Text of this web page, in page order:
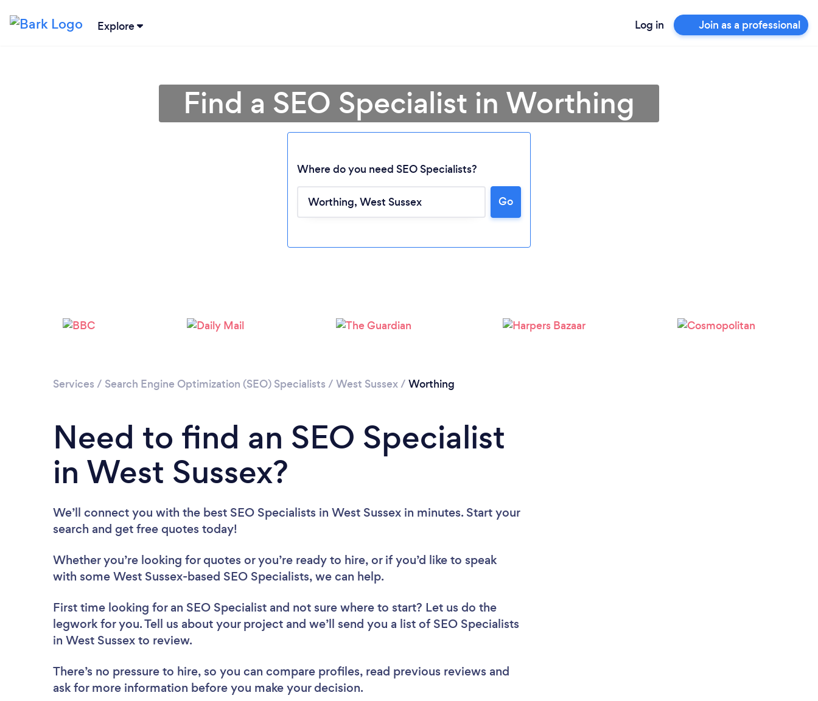
Explore Log in Join as a professional
Loading...
Find a SEO Specialist in Worthing
Where do you need SEO Specialists?
Go
Services / Search Engine Optimization (SEO) Specialists / West Sussex/ Worthing
Need to find an SEO Specialist
in West Sussex?
We’ll connect you with the best SEO Specialists in West Sussex in minutes. Start your
search and get free quotes today!
Whether you’re looking for quotes or you’re ready to hire, or if you’d like to speak
with some West Sussex-based SEO Specialists, we can help.
First time looking for an SEO Specialist and not sure where to start? Let us do the
legwork for you. Tell us about your project and we’ll send you a list of SEO Specialists
in West Sussex to review.
There’s no pressure to hire, so you can compare profiles, read previous reviews and
ask for more information before you make your decision.